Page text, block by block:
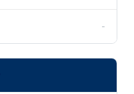
-